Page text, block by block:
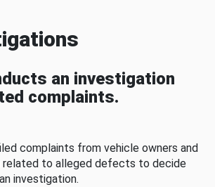
an investigation
complaints.
complaints from vehicle owners and
related to alleged defects to decide
investigation.